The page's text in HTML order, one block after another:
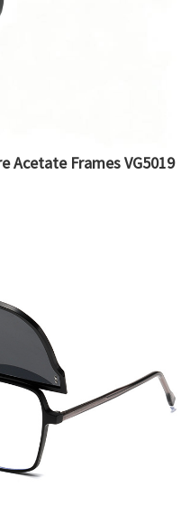
Acetate Frames VG5019